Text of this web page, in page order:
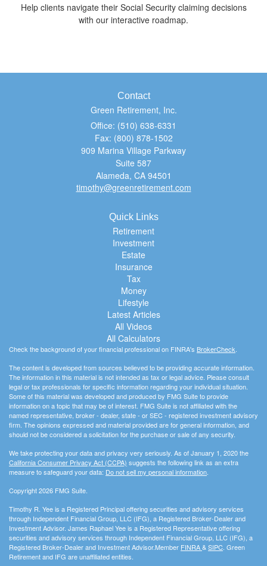
Help clients navigate their Social Security claiming decisions
with our interactive roadmap.
Contact
Green Retirement, Inc.
Office: (510) 638-6331
Fax: (800) 878-1502
909 Marina Village Parkway
Suite 587
Alameda, CA 94501
timothy@greenretirement.com
Quick Links
Retirement
Investment
Estate
Insurance
Tax
Money
Lifestyle
Latest Articles
All Videos
All Calculators
Check the background of your financial professional on FINRA's BrokerCheck
The content is developed from sources believed to be providing accurate information.
The information in this material is not intended as tax or legal advice. Please consult
legal or tax professionals for specific information regarding your individual situation.
Some of this material was developed and produced by FMG Suite to provide
information on a topic that may be of interest. FMG Suite is not affiliated with the
named representative, broker - dealer, state - or SEC - registered investment advisory
firm. The opinions expressed and material provided are for general information, and
should not be considered a solicitation for the purchase or sale of any security.
We take protecting your data and privacy very seriously. As of January 1, 2020 the
California Consumer Privacy Act (CCPA) suggests the following link as an extra
measure to safeguard your data: Do not sell my personal information
Copyright 2026 FMG Suite.
Timothy R. Yee is a Registered Principal offering securities and advisory services
through Independent Financial Group, LLC (IFG), a Registered Broker-Dealer and
Investment Advisor. James Raphael Yee is a Registered Representative offering
securities and advisory services through Independent Financial Group, LLC (IFG), a
Registered Broker-Dealer and Investment Advisor.Member FINRA&SIPC . Green
Retirement and IFG are unaffiliated entities.